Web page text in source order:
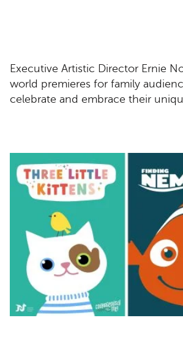
Executive Artistic Director Ernie
world premieres for family
celebrate and embrace their